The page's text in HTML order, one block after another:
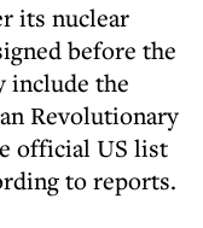
its nuclear
before the
include the
Revolutionary
official US list
to reports.